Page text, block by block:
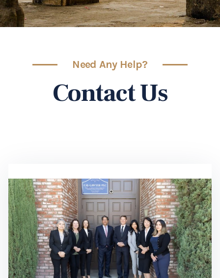
Need Any Help?
Contact Us